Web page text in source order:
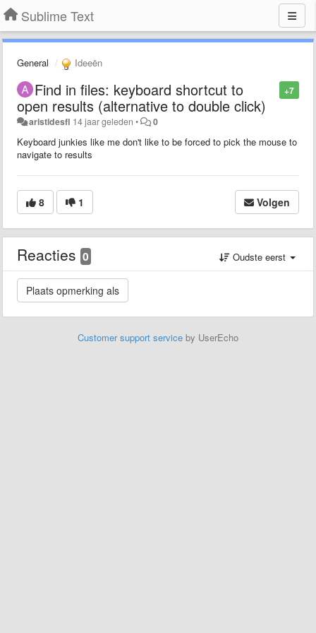
Sublime Text
General Ideeën
+7
Find in files: keyboard shortcut to
open results (alternative to double click)
aristidesfl 14 jaar geleden • 0
Keyboard junkies like me don't like to be forced to pick the mouse to
navigate to results
8 1 Volgen
Reacties 0 Oudste eerst
Customer support service by UserEcho